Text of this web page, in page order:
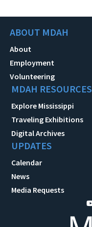
ABOUT MDAH
About
Employment
Volunteering
MDAH RESOURCES
Explore Mississippi
Traveling Exhibitions
Digital Archives
UPDATES
Calendar
News
Media Requests